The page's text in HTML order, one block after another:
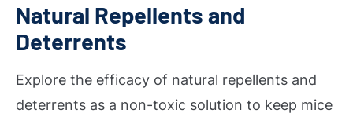
Natural Repellents and
Deterrents
Explore the efficacy of natural repellents and
deterrents as a non-toxic solution to keep mice